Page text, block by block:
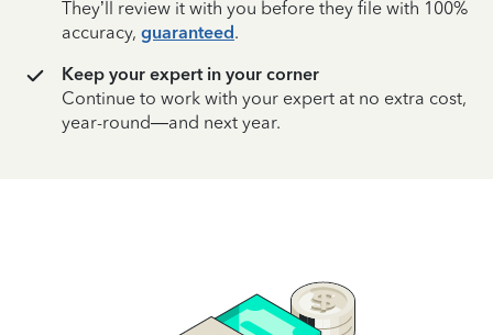
They’ll review it with you before they file with 100%
accuracy, guaranteed.
Keep your expert in your corner
Continue to work with your expert at no extra cost,
year-round—and next year.